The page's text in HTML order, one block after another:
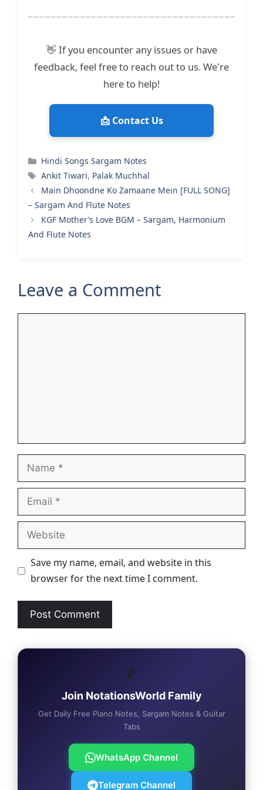
👋 If you encounter any issues or have
feedback, feel free to reach out to us. We're
here to help!
📩 Contact Us
Categories
Hindi Songs Sargam Notes
Tags
Ankit Tiwari, Palak Muchhal
Main Dhoondne Ko Zamaane Mein [FULL SONG]
– Sargam And Flute Notes
KGF Mother’s Love BGM – Sargam, Harmonium
And Flute Notes
Leave a Comment
Name
Email
Website
Save my name, email, and website in this
browser for the next time I comment.
🎵
Join NotationsWorld Family
Get Daily Free Piano Notes, Sargam Notes & Guitar
Tabs
WhatsApp Channel
Telegram Channel